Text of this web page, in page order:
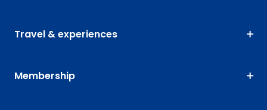
Travel & experiences
Membership